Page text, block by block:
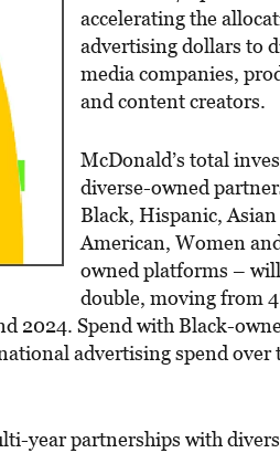
accelerating the
advertising dollars to
media companies,
and content creators.
McDonald’s total
diverse-owned
Black, Hispanic,
American, Women
owned platforms –
double, moving from
2024. Spend with Black-
advertising spend over
year partnerships with